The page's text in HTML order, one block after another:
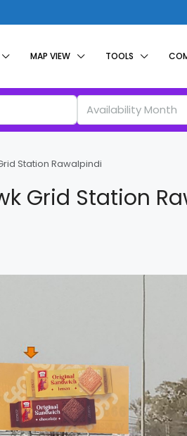
MAP VIEW TOOLS
Availability Month
Station Rawalpindi
Grid Station